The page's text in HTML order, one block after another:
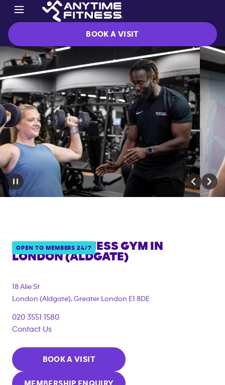
BOOK A VISIT
OPEN TO MEMBERS 24/7
ANYTIME FITNESS GYM IN
LONDON (ALDGATE)
["corporate_membership"]}
18 Alie St
London (Aldgate), Greater London E1 8DE
020 3551 1580
Contact Us
BOOK A VISIT